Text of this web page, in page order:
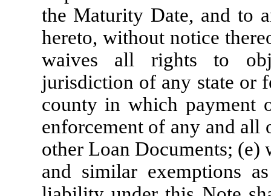
the Maturity Date, and to
hereto, without notice
waives all rights to
jurisdiction of any state or
county in which payment
enforcement of any and all
other Loan Documents; (e)
and similar exemptions